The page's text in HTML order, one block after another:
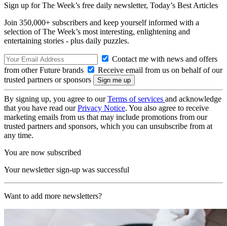
Sign up for The Week’s free daily newsletter, Today’s Best Articles
Join 350,000+ subscribers and keep yourself informed with a
selection of The Week’s most interesting, enlightening and
entertaining stories - plus daily puzzles.
Contact me with news and offers
from other Future brands
Receive email from us on behalf of our
trusted partners or sponsors
By signing up, you agree to ourTerms of services and acknowledge
that you have read ourPrivacy Notice. You also agree to receive
marketing emails from us that may include promotions from our
trusted partners and sponsors, which you can unsubscribe from at
any time.
You are now subscribed
Your newsletter sign-up was successful
Want to add more newsletters?